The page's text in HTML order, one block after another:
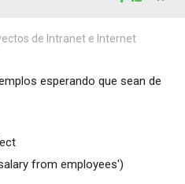
de Intranet e Internet
esperando que sean de
from employees')